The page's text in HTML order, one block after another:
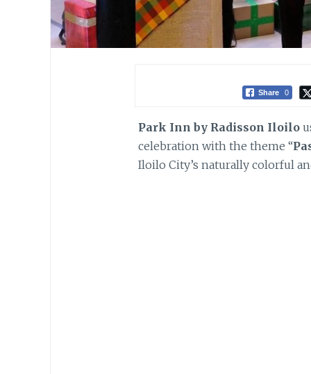
Share 0
Park Inn by Radisson Iloilo
celebration with the theme “
Iloilo City’s naturally colorful